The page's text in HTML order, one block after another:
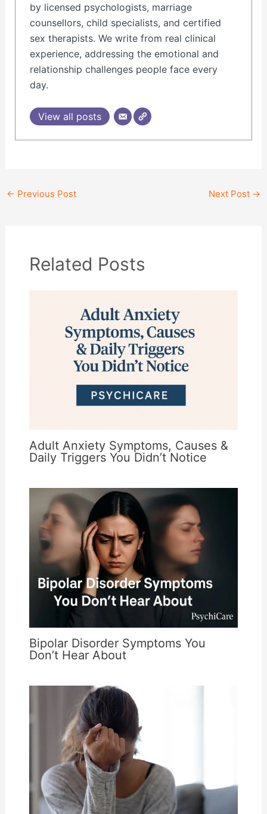
by licensed psychologists, marriage
counsellors, child specialists, and certified
sex therapists. We write from real clinical
experience, addressing the emotional and
relationship challenges people face every
day.
View all posts
← Previous Post Next Post →
Related Posts
Adult Anxiety Symptoms, Causes &
Daily Triggers You Didn’t Notice
Bipolar Disorder Symptoms You
Don’t Hear About